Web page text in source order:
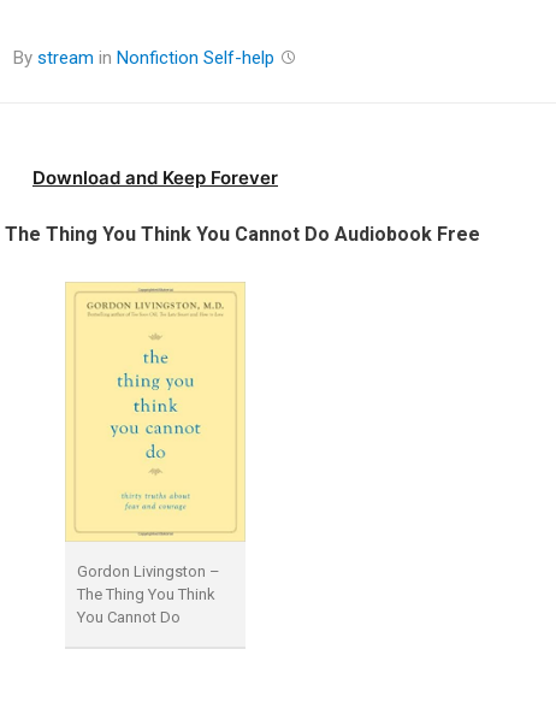
By stream in Nonfiction Self-help
Download and Keep Forever
The Thing You Think You Cannot Do Audiobook Free
Gordon Livingston –
The Thing You Think
You Cannot Do